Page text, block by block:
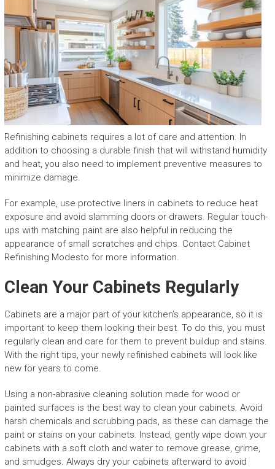
Refinishing cabinets requires a lot of care and attention. In
addition to choosing a durable finish that will withstand humidity
and heat, you also need to implement preventive measures to
minimize damage.
For example, use protective liners in cabinets to reduce heat
exposure and avoid slamming doors or drawers. Regular touch-
ups with matching paint are also helpful in reducing the
appearance of small scratches and chips. Contact Cabinet
Refinishing Modesto for more information.
Clean Your Cabinets Regularly
Cabinets are a major part of your kitchen’s appearance, so it is
important to keep them looking their best. To do this, you must
regularly clean and care for them to prevent buildup and stains.
With the right tips, your newly refinished cabinets will look like
new for years to come.
Using a non-abrasive cleaning solution made for wood or
painted surfaces is the best way to clean your cabinets. Avoid
harsh chemicals and scrubbing pads, as these can damage the
paint or stains on your cabinets. Instead, gently wipe down your
cabinets with a soft cloth and water to remove grease, grime,
and smudges. Always dry your cabinets afterward to avoid